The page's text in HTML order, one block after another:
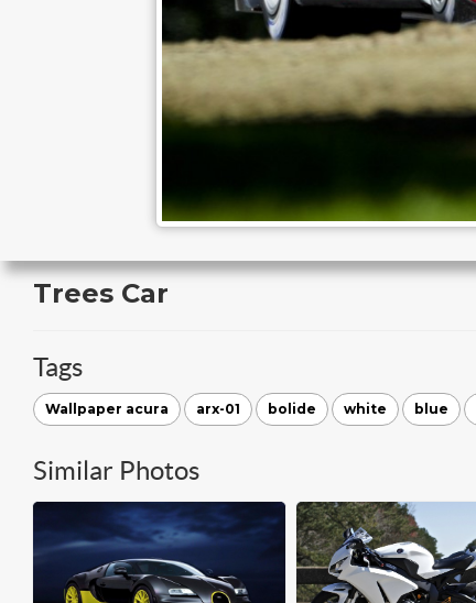
Trees Car
Tags
Wallpaper acura arx-01 bolide white blue
Similar Photos